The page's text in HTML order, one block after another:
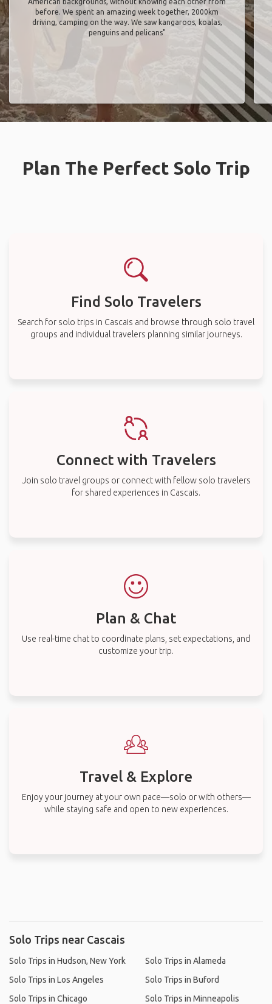
before. We spent an amazing week together, 2000km
driving, camping on the way. We saw kangaroos, koalas,
penguins and pelicans"
Plan The Perfect Solo Trip
Find Solo Travelers
Search for solo trips in Cascais and browse through solo travel
groups and individual travelers planning similar journeys.
Connect with Travelers
Join solo travel groups or connect with fellow solo travelers
for shared experiences in Cascais.
Plan & Chat
Use real-time chat to coordinate plans, set expectations, and
customize your trip.
Travel & Explore
Enjoy your journey at your own pace—solo or with others—
while staying safe and open to new experiences.
Solo Trips near Cascais
Solo Trips in Hudson, New York
Solo Trips in Los Angeles
Solo Trips in Chicago
Solo Trips in Alameda
Solo Trips in Buford
Solo Trips in Minneapolis